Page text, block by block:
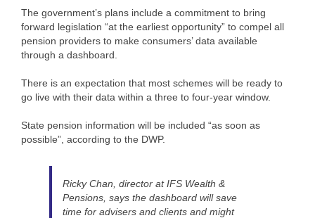
The government’s plans include a commitment to bring
forward legislation “at the earliest opportunity” to compel all
pension providers to make consumers’ data available
through a dashboard.
There is an expectation that most schemes will be ready to
go live with their data within a three to four-year window.
State pension information will be included “as soon as
possible”, according to the DWP.
Ricky Chan, director at IFS Wealth &
Pensions, says the dashboard will save
time for advisers and clients and might